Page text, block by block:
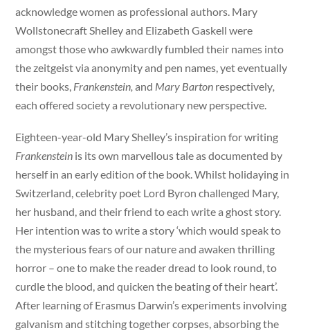
acknowledge women as professional authors. Mary
Wollstonecraft Shelley and Elizabeth Gaskell were
amongst those who awkwardly fumbled their names into
the zeitgeist via anonymity and pen names, yet eventually
their books, Frankenstein, and Mary Barton respectively,
each offered society a revolutionary new perspective.
Eighteen-year-old Mary Shelley’s inspiration for writing
Frankenstein is its own marvellous tale as documented by
herself in an early edition of the book. Whilst holidaying in
Switzerland, celebrity poet Lord Byron challenged Mary,
her husband, and their friend to each write a ghost story.
Her intention was to write a story ‘which would speak to
the mysterious fears of our nature and awaken thrilling
horror – one to make the reader dread to look round, to
curdle the blood, and quicken the beating of their heart’.
After learning of Erasmus Darwin’s experiments involving
galvanism and stitching together corpses, absorbing the